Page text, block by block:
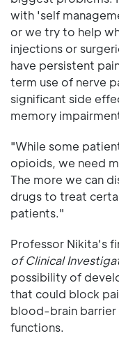
with 'self
or we try to help
injections or
have persistent
term use of nerve
significant side
memory
"While some
opioids, we need
The more we can
drugs to treat
patients."
Professor Nikita's
of Clinical
possibility of
that could block
blood-brain
functions.